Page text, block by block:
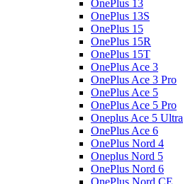
OnePlus 13
OnePlus 13S
OnePlus 15
OnePlus 15R
OnePlus 15T
OnePlus Ace 3
OnePlus Ace 3 Pro
OnePlus Ace 5
OnePlus Ace 5 Pro
Oneplus Ace 5 Ultra
OnePlus Ace 6
OnePlus Nord 4
Oneplus Nord 5
OnePlus Nord 6
OnePlus Nord CE